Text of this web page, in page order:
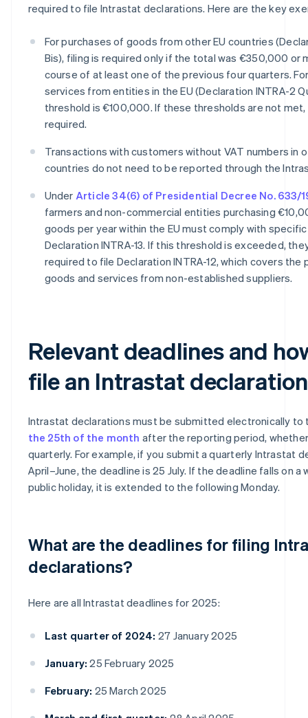
required to file Intrastat declarations. Here are the key
For purchases of goods from other EU countries
Bis), filing is required only if the total was €350,000 or
course of at least one of the previous four quarters.
services from entities in the EU (Declaration INTRA-2
threshold is €100,000. If these thresholds are not
required.
Transactions with customers without VAT numbers in
countries do not need to be reported through the
Under Article 34(6) of Presidential Decree No. 633/
farmers and non-commercial entities purchasing
goods per year within the EU must comply with
Declaration INTRA-13. If this threshold is exceeded,
required to file Declaration INTRA-12, which covers the
goods and services from non-established suppliers.
Relevant deadlines and
file an Intrastat declaration
Intrastat declarations must be submitted electronically to
the 25th of the month after the reporting period,
quarterly. For example, if you submit a quarterly Intrastat
April–June, the deadline is 25 July. If the deadline falls on a
public holiday, it is extended to the following Monday.
What are the deadlines for filing
declarations?
Here are all Intrastat deadlines for 2025:
Last quarter of 2024: 27 January 2025
January: 25 February 2025
February: 25 March 2025